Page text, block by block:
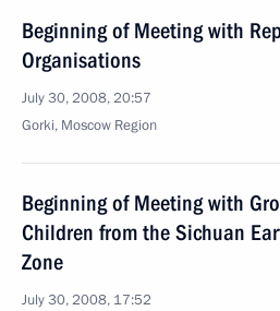
Beginning of Meeting with
Organisations
July 30, 2008, 20:57
Gorki, Moscow Region
Beginning of Meeting with
Children from the Sichuan
Zone
July 30, 2008, 17:52